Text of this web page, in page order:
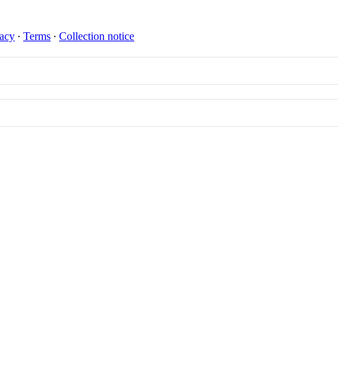
∙ Terms ∙ Collection notice